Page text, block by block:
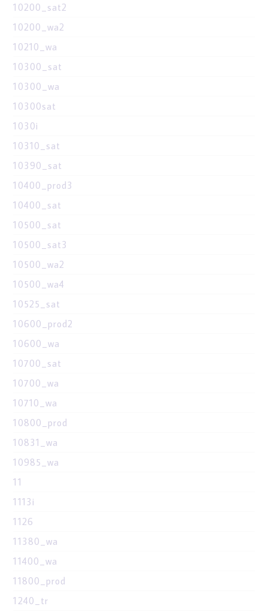
10200_sat2
10200_wa2
10210_wa
10300_sat
10300_wa
10300sat
1030i
10310_sat
10390_sat
10400_prod3
10400_sat
10500_sat
10500_sat3
10500_wa2
10500_wa4
10525_sat
10600_prod2
10600_wa
10700_sat
10700_wa
10710_wa
10800_prod
10831_wa
10985_wa
11
1113i
1126
11380_wa
11400_wa
11800_prod
1240_tr